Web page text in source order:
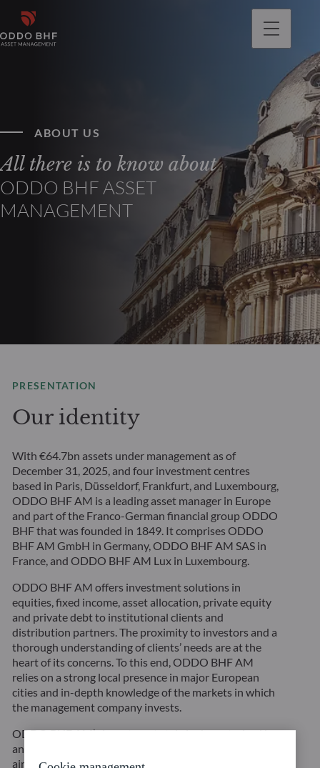
ABOUT US
All there is to know about
ODDO BHF ASSET
MANAGEMENT
PRESENTATION
Our identity
With €64.7bn assets under management as of
December 31, 2025, and four investment centres
based in Paris, Düsseldorf, Frankfurt, and Luxembourg,
ODDO BHF AM is a leading asset manager in Europe
and part of the Franco-German financial group ODDO
BHF that was founded in 1849. It comprises ODDO
BHF AM GmbH in Germany, ODDO BHF AM SAS in
France, and ODDO BHF AM Lux in Luxembourg.
ODDO BHF AM offers investment solutions in
equities, fixed income, asset allocation, private equity
and private debt to institutional clients and
distribution partners. The proximity to investors and a
thorough understanding of clients’ needs are at the
heart of its concerns. To this end, ODDO BHF AM
relies on a strong local presence in major European
cities and in-depth knowledge of the markets in which
the management company invests.
ODDO BHF AM’s investment style is characterized by
an active and long-term investment approach with the
aim to create sustainable value for its customers.